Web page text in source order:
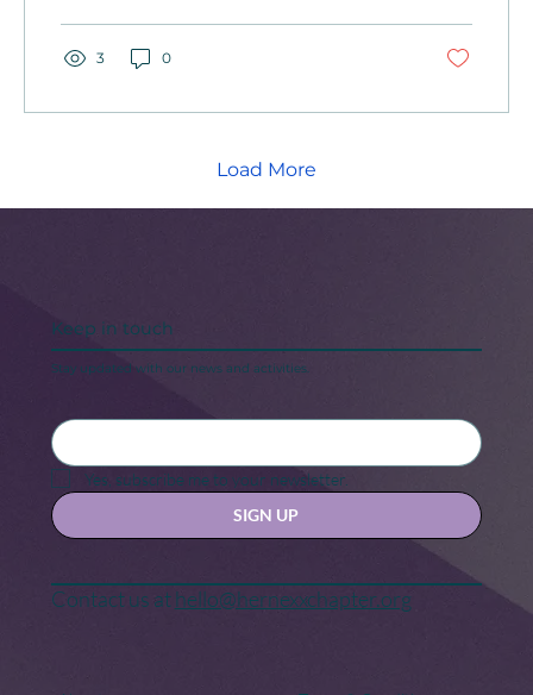
3 0
Load More
Keep in touch
Stay updated with our news and activities.
Yes, subscribe me to your newsletter.
SIGN UP
Contact us athello@hernexxchapter.org